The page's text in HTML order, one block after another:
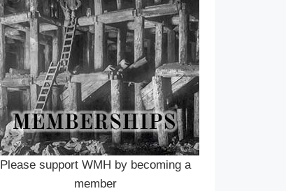
Please support WMH by becoming a
member